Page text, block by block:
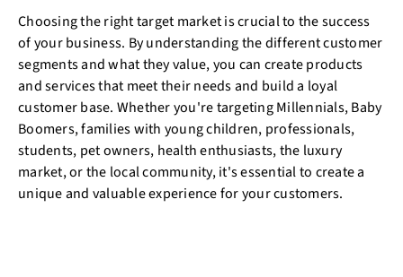
Choosing the right target market is crucial to the success
of your business. By understanding the different customer
segments and what they value, you can create products
and services that meet their needs and build a loyal
customer base. Whether you're targeting Millennials, Baby
Boomers, families with young children, professionals,
students, pet owners, health enthusiasts, the luxury
market, or the local community, it's essential to create a
unique and valuable experience for your customers.